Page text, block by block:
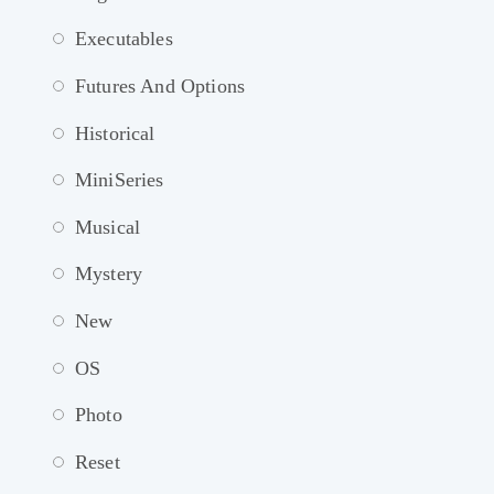
Executables
Futures And Options
Historical
MiniSeries
Musical
Mystery
New
OS
Photo
Reset